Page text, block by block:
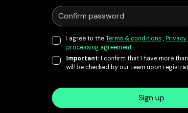
I agree to theTerms & conditions ,Privacy
processing agreement
Important:I confirm that I have more
will be checked by our team upon